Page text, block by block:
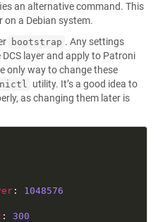
an alternative command. This
on a Debian system.
bootstrap . Any settings
layer and apply to Patroni
only way to change these
utility. It’s a good idea to
as changing them later is
: 1048576
: 300